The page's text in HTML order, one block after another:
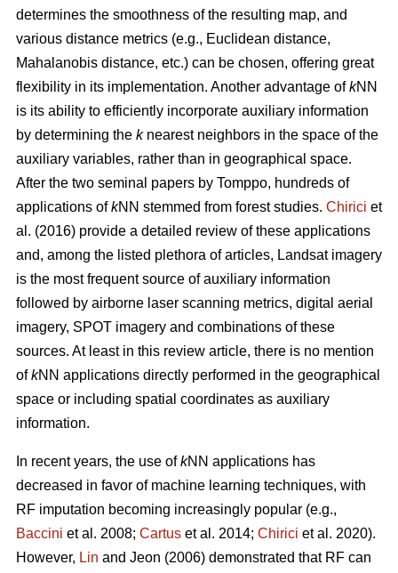
determines the smoothness of the resulting map, and
various distance metrics (e.g., Euclidean distance,
Mahalanobis distance, etc.) can be chosen, offering great
flexibility in its implementation. Another advantage ofkNN
is its ability to efficiently incorporate auxiliary information
by determining the k nearest neighbors in the space of the
auxiliary variables, rather than in geographical space.
After the two seminal papers by Tomppo, hundreds of
applications ofkNN stemmed from forest studies. Chirici et
al. (2016) provide a detailed review of these applications
and, among the listed plethora of articles, Landsat imagery
is the most frequent source of auxiliary information
followed by airborne laser scanning metrics, digital aerial
imagery, SPOT imagery and combinations of these
sources. At least in this review article, there is no mention
ofkNN applications directly performed in the geographical
space or including spatial coordinates as auxiliary
information.
In recent years, the use ofkNN applications has
decreased in favor of machine learning techniques, with
RF imputation becoming increasingly popular (e.g.,
Baccini et al. 2008; Cartus et al. 2014; Chirici et al. 2020).
However, Lin and Jeon (2006) demonstrated that RF can